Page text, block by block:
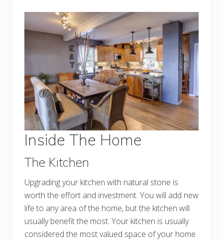
Inside The Home
The Kitchen
Upgrading your kitchen with natural stone is
worth the effort and investment. You will add new
life to any area of the home, but the kitchen will
usually benefit the most. Your kitchen is usually
considered the most valued space of your home